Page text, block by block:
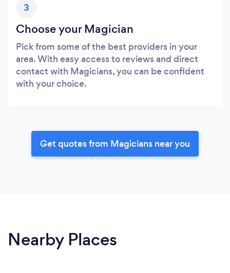
3
Choose your Magician
Pick from some of the best providers in your
area. With easy access to reviews and direct
contact with Magicians, you can be confident
with your choice.
Get quotes from Magicians near you
Nearby Places